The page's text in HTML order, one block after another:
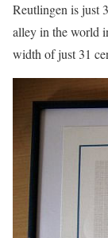
Reutlingen is just
alley in the world
width of just 31